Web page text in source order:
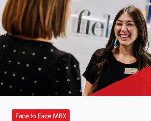
Face to Face MRX